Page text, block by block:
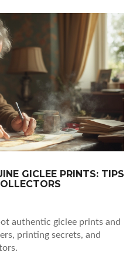
GICLEE PRINTS: TIPS
authentic giclee prints and
printing secrets, and